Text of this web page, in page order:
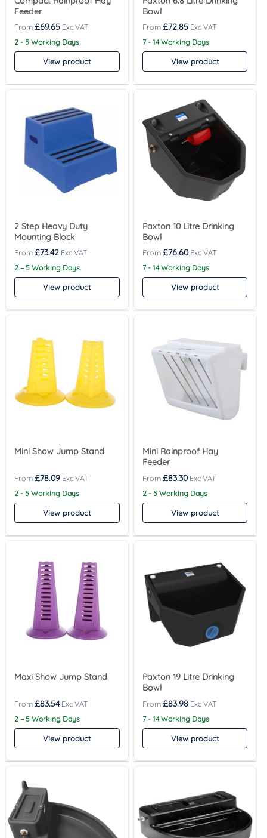
Feeder
£69.65
2 - 5 Working Days
View product
Bowl
£72.85
7 - 14 Working Days
View product
2 Step Heavy Duty
Mounting Block
£73.42
2 – 5 Working Days
View product
Paxton 10 Litre Drinking
Bowl
£76.60
7 - 14 Working Days
View product
Mini Show Jump Stand
£78.09
2 - 5 Working Days
View product
Mini Rainproof Hay
Feeder
£83.30
2 - 5 Working Days
View product
Maxi Show Jump Stand
£83.54
2 – 5 Working Days
View product
Paxton 19 Litre Drinking
Bowl
£83.98
7 - 14 Working Days
View product